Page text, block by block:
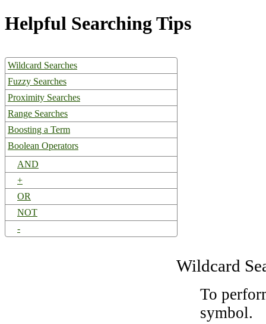
Helpful Searching Tips
Wildcard Searches
Fuzzy Searches
Proximity Searches
Range Searches
Boosting a Term
Boolean Operators
AND
+
OR
NOT
-
Wildcard
To
symbol.